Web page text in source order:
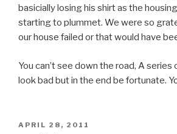
basicially losing his shirt as the
starting to plummet. We were so
our house failed or that would have
You can’t see down the road, A
look bad but in the end be fortunate.
POSTED
APRIL 28, 2011